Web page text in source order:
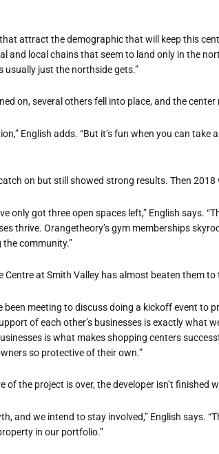
attract the demographic that will keep this
and local chains that seem to land only in the
usually just the northside gets.”
on, several others fell into place, and the
English adds. “But it’s fun when you can
on but still showed strong results. Then 2018
only got three open spaces left,” English says.
thrive. Orangetheory’s gym memberships
community.”
Centre at Smith Valley has almost beaten them to
been meeting to discuss doing a kickoff event to
of each other’s businesses is exactly what
is what makes shopping centers
so protective of their own.”
of the project is over, the developer isn’t finished
and we intend to stay involved,” English says.
in our portfolio.”